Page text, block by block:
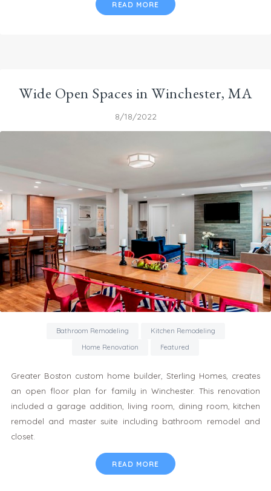
READ MORE
Wide Open Spaces in Winchester, MA
8/18/2022
Bathroom Remodeling
Kitchen Remodeling
Home Renovation
Featured
Greater Boston custom home builder, Sterling Homes, creates
an open floor plan for family in Winchester. This renovation
included a garage addition, living room, dining room, kitchen
remodel and master suite including bathroom remodel and
closet.
READ MORE